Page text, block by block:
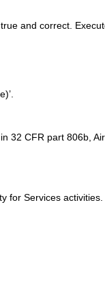
and correct.
32 CFR part 806b,
for Services activities.